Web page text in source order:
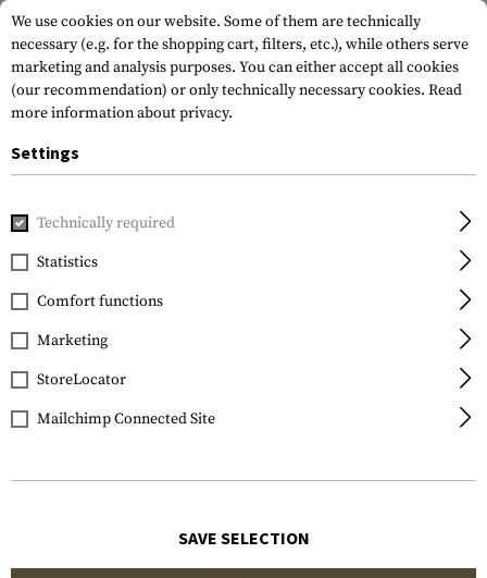
Home Tactical Gear NG
Frontline
NG Baton 16 Inch Pouch
We use cookies on our website. Some of them are technically
necessary (e.g. for the shopping cart, filters, etc.), while others serve
marketing and analysis purposes. You can either accept all cookies
(our recommendation) or only technically necessary cookies. Read
more information about privacy.
Settings
Technically required
Statistics
Comfort functions
Marketing
StoreLocator
Mailchimp Connected Site
SAVE SELECTION